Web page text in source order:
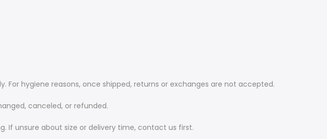
hygiene reasons, once shipped, returns or exchanges are not accepted.
canceled, or refunded.
If unsure about size or delivery time, contact us first.